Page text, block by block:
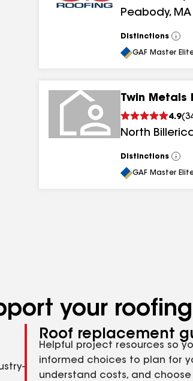
Peabody, MA
Distinctions
All
GAF Master
Twin Metals
4.9(
North
Distinctions
All
GAF Master
your
Roof replacement
Helpful project resources so
informed choices to plan for
understand costs, and